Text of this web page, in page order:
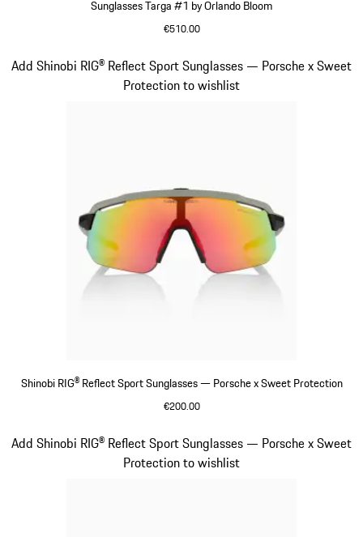
Sunglasses Targa #1 by Orlando Bloom
€510.00
Shinobi RIG® Reflect Sport Sunglasses — Porsche x Sweet Protection
€200.00
Add Shinobi RIG® Reflect Sport Sunglasses — Porsche x Sweet
Protection to wishlist
Slide 5 of 21
Add Shinobi RIG® Reflect Sport Sunglasses — Porsche x Sweet
Protection to wishlist
Slide 6 of 21